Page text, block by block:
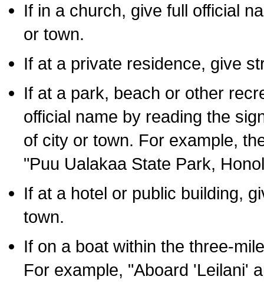
If in a church, give full official
or town.
If at a private residence, give
If at a park, beach or other
official name by reading the
of city or town. For example,
"Puu Ualakaa State Park,
If at a hotel or public building,
town.
If on a boat within the three-
For example, "Aboard 'Leilani'